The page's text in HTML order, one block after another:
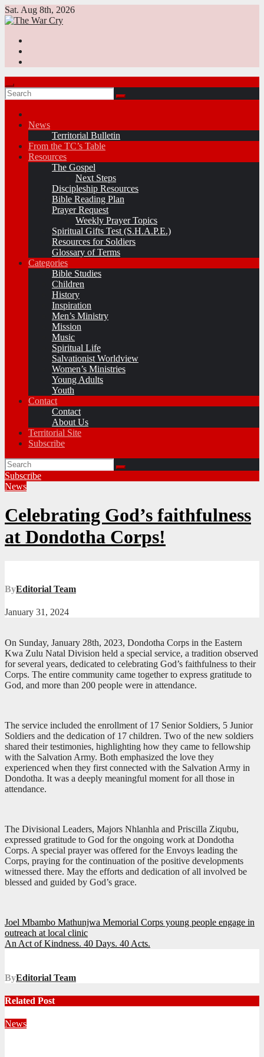
Skip
to
Sat. Aug 8th, 2026
News
Territorial Bulletin
From the TC’s Table
Resources
The Gospel
Next Steps
Discipleship Resources
Bible Reading Plan
Prayer Request
Weekly Prayer Topics
Spiritual Gifts Test (S.H.A.P.E.)
Resources for Soldiers
Glossary of Terms
Categories
Bible Studies
Children
History
Inspiration
Men’s Ministry
Mission
Music
Spiritual Life
Salvationist Worldview
Women’s Ministries
Young Adults
Youth
Contact
Contact
About Us
Territorial Site
Subscribe
Subscribe
News
Celebrating God’s faithfulness
at Dondotha Corps!
ByEditorial Team
January 31, 2024
On Sunday, January 28th, 2023, Dondotha Corps in the Eastern
Kwa Zulu Natal Division held a special service, a tradition observed
for several years, dedicated to celebrating God’s faithfulness to their
Corps. The entire community came together to express gratitude to
God, and more than 200 people were in attendance.
The service included the enrollment of 17 Senior Soldiers, 5 Junior
Soldiers and the dedication of 17 children. Two of the new soldiers
shared their testimonies, highlighting how they came to fellowship
with the Salvation Army. Both emphasized the love they
experienced when they first connected with the Salvation Army in
Dondotha. It was a deeply meaningful moment for all those in
attendance.
The Divisional Leaders, Majors Nhlanhla and Priscilla Ziqubu,
expressed gratitude to God for the ongoing work at Dondotha
Corps. A special prayer was offered for the Envoys leading the
Corps, praying for the continuation of the positive developments
witnessed there. May the efforts and dedication of all involved be
blessed and guided by God’s grace.
Post
navigation
Joel Mbambo Mathunjwa Memorial Corps young people engage in
outreach at local clinic
An Act of Kindness. 40 Days. 40 Acts.
ByEditorial Team
Related Post
News